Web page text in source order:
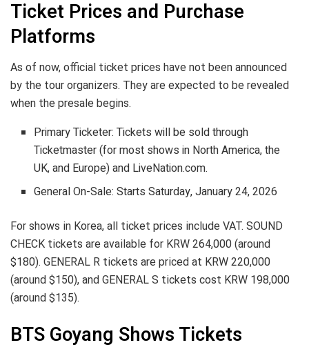
Ticket Prices and Purchase
Platforms
As of now, official ticket prices have not been announced
by the tour organizers. They are expected to be revealed
when the presale begins.
Primary Ticketer: Tickets will be sold through
Ticketmaster (for most shows in North America, the
UK, and Europe) and LiveNation.com.
General On-Sale: Starts Saturday, January 24, 2026
For shows in Korea, all ticket prices include VAT. SOUND
CHECK tickets are available for KRW 264,000 (around
$180). GENERAL R tickets are priced at KRW 220,000
(around $150), and GENERAL S tickets cost KRW 198,000
(around $135).
BTS Goyang Shows Tickets